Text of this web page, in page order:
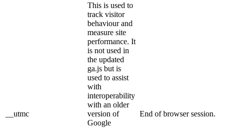
__utmc
This is used to
track visitor
behaviour and
measure site
performance. It
is not used in
the updated
ga.js but is
used to assist
with
interoperability
with an older
version of
Google
End of browser session.